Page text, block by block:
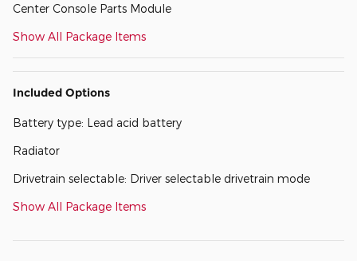
Center Console Parts Module
Show All Package Items
Included Options
Battery type: Lead acid battery
Radiator
Drivetrain selectable: Driver selectable drivetrain mode
Show All Package Items